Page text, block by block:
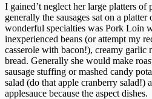
I gained’t neglect her large platters of
generally the sausages sat on a
wonderful specialties was Pork Loin
inexperienced beans (or attempt my
casserole with bacon!), creamy garlic
bread. Generally she would make
sausage stuffing or mashed candy
salad (do that apple cranberry salad!)
applesauce because the aspect dishes.